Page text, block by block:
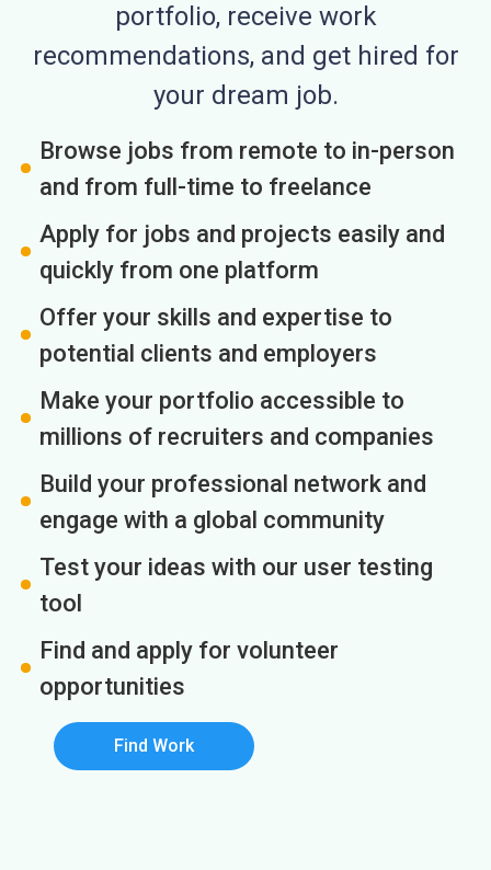
portfolio, receive work
recommendations, and get hired for
your dream job.
Browse jobs from remote to in-person
and from full-time to freelance
Apply for jobs and projects easily and
quickly from one platform
Offer your skills and expertise to
potential clients and employers
Make your portfolio accessible to
millions of recruiters and companies
Build your professional network and
engage with a global community
Test your ideas with our user testing
tool
Find and apply for volunteer
opportunities
Find Work